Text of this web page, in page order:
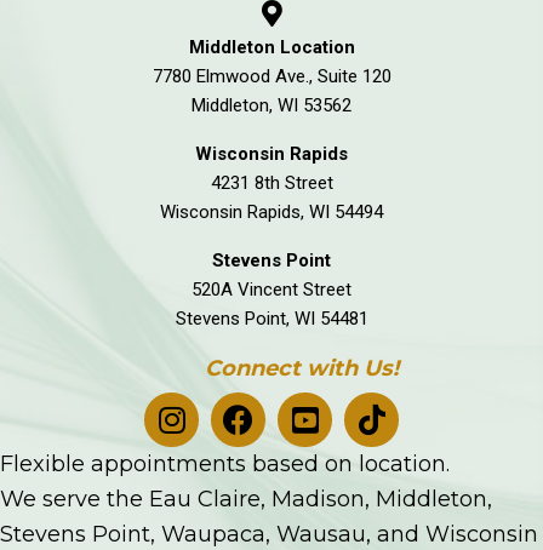
Middleton Location
7780 Elmwood Ave., Suite 120
Middleton, WI 53562
Wisconsin Rapids
4231 8th Street
Wisconsin Rapids, WI 54494
Stevens Point
520A Vincent Street
Stevens Point, WI 54481
Connect with Us!
Flexible appointments based on location.
We serve the Eau Claire, Madison, Middleton,
Stevens Point, Waupaca, Wausau, and Wisconsin